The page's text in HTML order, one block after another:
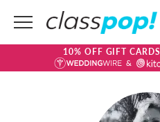
10% OFF GIFT CARDS